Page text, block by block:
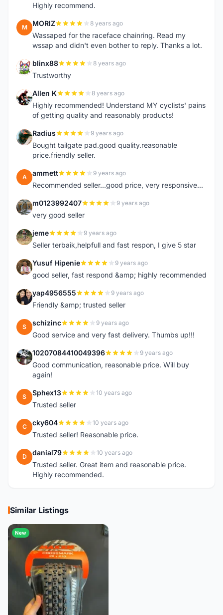
Highly recommend.
M MORIZ 8 years ago
Wassaped for the raceface chainring. Read my
wssap and didn't even bother to reply. Thanks a lot.
B blinx88 8 years ago
Trustworthy
A Allen K 8 years ago
Highly recommended! Understand MY cyclists' pains
of getting quality and reasonably products!
R Radius 9 years ago
Bought tailgate pad.good quality.reasonable
price.friendly seller.
A ammett 9 years ago
Recommended seller...good price, very responsive...
M m0123992407 9 years ago
very good seller
J jeme 9 years ago
Seller terbaik,helpfull and fast respon, I give 5 star
Y Yusuf Hipenie 9 years ago
good seller, fast respond &amp; highly recommended
Y yap4956555 9 years ago
Friendly &amp; trusted seller
S schizinc 9 years ago
Good service and very fast delivery. Thumbs up!!!
1 10207084410049396 9 years ago
Good communication, reasonable price. Will buy
again!
S Sphex13 10 years ago
Trusted seller
C cky604 10 years ago
Trusted seller! Reasonable price.
D danial79 10 years ago
Trusted seller. Great item and reasonable price.
Highly recommended.
Similar Listings
New